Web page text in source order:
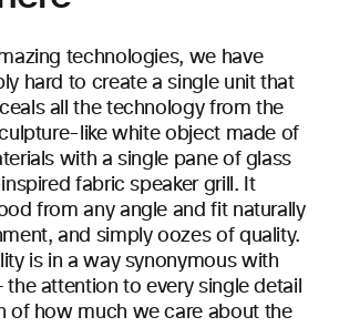
technologies, we have
hard to create a single unit that
all the technology from the
like white object made of
with a single pane of glass
fabric speaker grill. It
from any angle and fit naturally
and simply oozes of quality.
is in a way synonymous with
the attention to every single detail
of how much we care about the